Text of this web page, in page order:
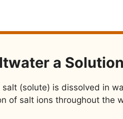
a
(solute) is dissolved in
of salt ions throughout the